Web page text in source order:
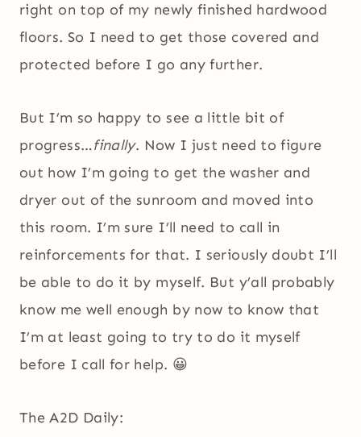
right on top of my newly finished hardwood
floors. So I need to get those covered and
protected before I go any further.
But I’m so happy to see a little bit of
progress…finally. Now I just need to figure
out how I’m going to get the washer and
dryer out of the sunroom and moved into
this room. I’m sure I’ll need to call in
reinforcements for that. I seriously doubt I’ll
be able to do it by myself. But y’all probably
know me well enough by now to know that
I’m at least going to try to do it myself
before I call for help. 😀
The A2D Daily: